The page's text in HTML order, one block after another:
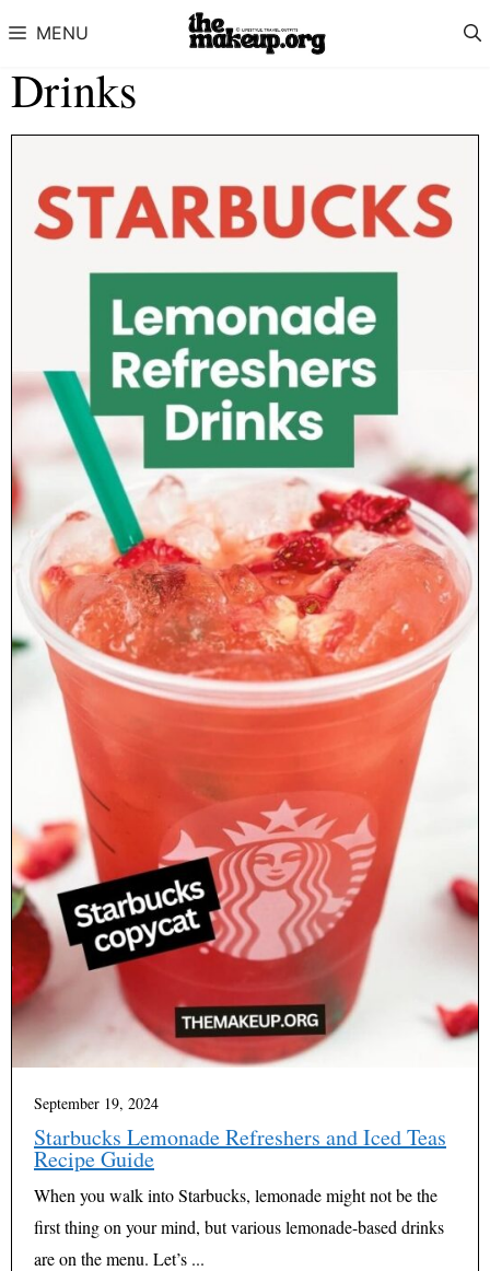
MENU
Drinks
September 19, 2024
Starbucks Lemonade Refreshers and Iced Teas
Recipe Guide
When you walk into Starbucks, lemonade might not be the
first thing on your mind, but various lemonade-based drinks
are on the menu. Let’s ...